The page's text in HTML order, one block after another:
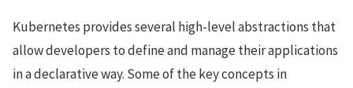
Kubernetes provides several high-level abstractions that
allow developers to define and manage their applications
in a declarative way. Some of the key concepts in